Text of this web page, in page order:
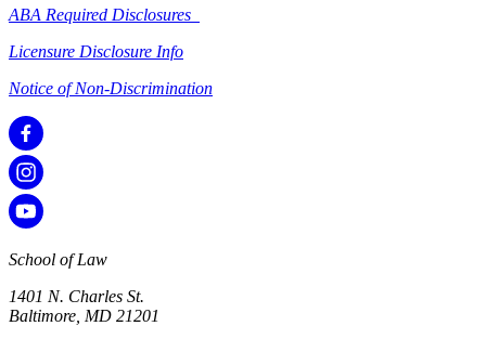
ABA Required Disclosures
Licensure Disclosure Info
Notice of Non-Discrimination
School of Law
1401 N. Charles St.
Baltimore, MD 21201